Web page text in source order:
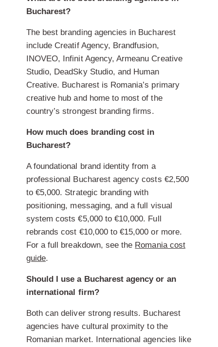
Bucharest?
The best branding agencies in Bucharest
include Creatif Agency, Brandfusion,
INOVEO, Infinit Agency, Armeanu Creative
Studio, DeadSky Studio, and Human
Creative. Bucharest is Romania’s primary
creative hub and home to most of the
country’s strongest branding firms.
How much does branding cost in
Bucharest?
A foundational brand identity from a
professional Bucharest agency costs €2,500
to €5,000. Strategic branding with
positioning, messaging, and a full visual
system costs €5,000 to €10,000. Full
rebrands cost €10,000 to €15,000 or more.
For a full breakdown, see the Romania cost
guide.
Should I use a Bucharest agency or an
international firm?
Both can deliver strong results. Bucharest
agencies have cultural proximity to the
Romanian market. International agencies like